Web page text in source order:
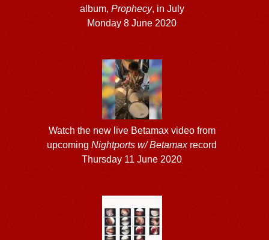
album, Prophecy, in July
Monday 8 June 2020
Watch the new live Betamax video from
upcomingNightports w/ Betamaxrecord
Thursday 11 June 2020